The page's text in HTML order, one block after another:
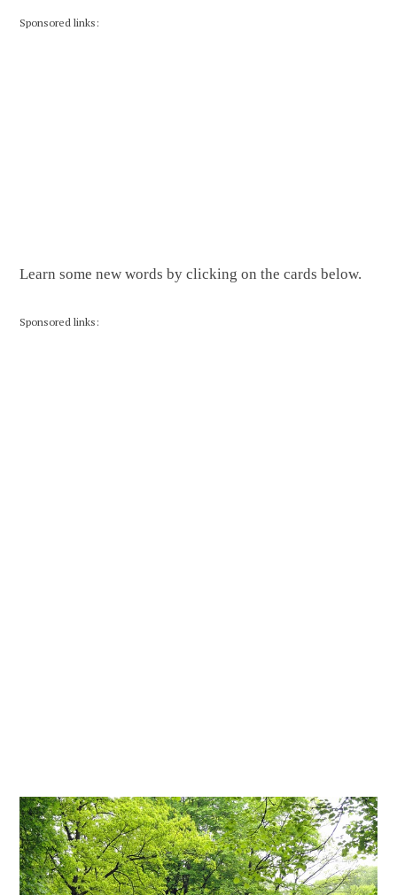
Sponsored links:
Learn some new words by clicking on the cards below.
Sponsored links: